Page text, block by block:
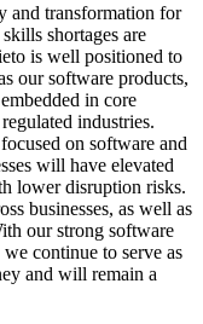
and transformation for
shortages are
is well positioned to
our software products,
in core
industries.
on software and
will have elevated
lower disruption risks.
businesses, as well as
our strong software
continue to serve as
and will remain a